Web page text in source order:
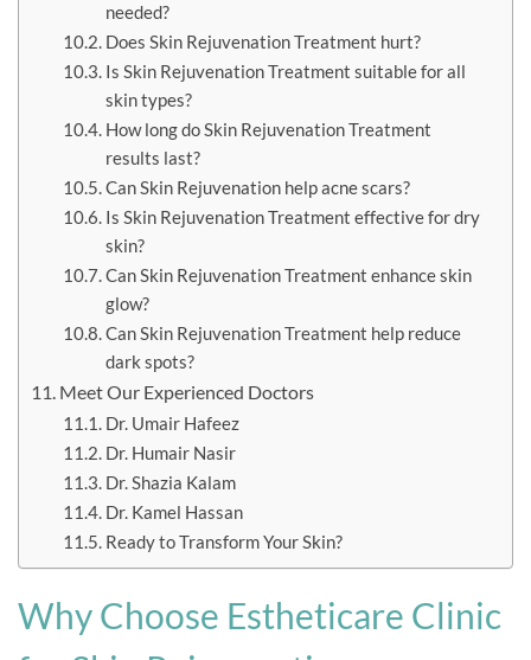
needed?
Does Skin Rejuvenation Treatment hurt?
Is Skin Rejuvenation Treatment suitable for all
skin types?
How long do Skin Rejuvenation Treatment
results last?
Can Skin Rejuvenation help acne scars?
Is Skin Rejuvenation Treatment effective for dry
skin?
Can Skin Rejuvenation Treatment enhance skin
glow?
Can Skin Rejuvenation Treatment help reduce
dark spots?
Meet Our Experienced Doctors
Dr. Umair Hafeez
Dr. Humair Nasir
Dr. Shazia Kalam
Dr. Kamel Hassan
Ready to Transform Your Skin?
Why Choose Estheticare Clinic